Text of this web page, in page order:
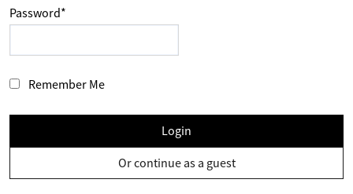
Password*
Remember Me
Login
Or continue as a guest